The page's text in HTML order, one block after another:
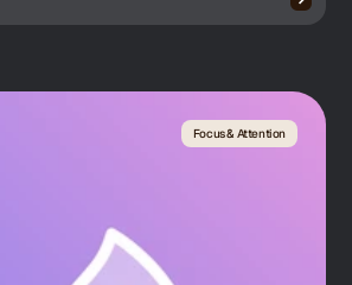
Focus & Attention